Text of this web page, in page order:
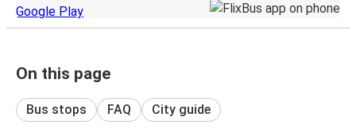
On this page
Bus stops FAQ City guide